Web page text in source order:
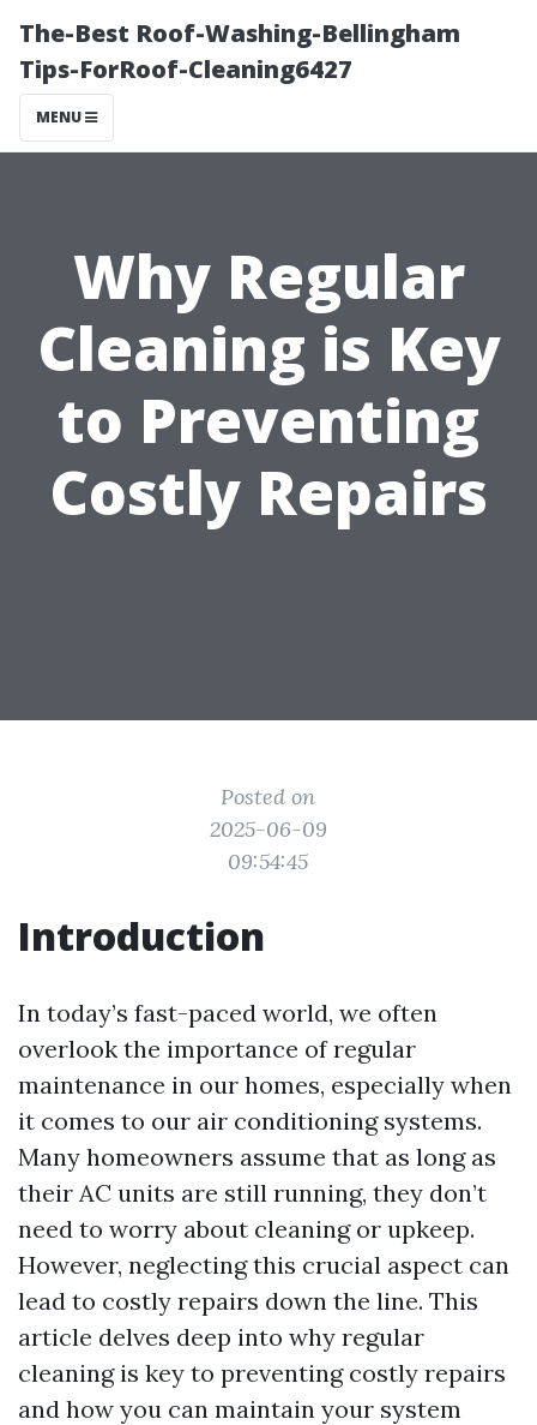
The-Best Roof-Washing-Bellingham
Tips-ForRoof-Cleaning6427
MENU
Why Regular
Cleaning is Key
to Preventing
Costly Repairs
Posted on
2025-06-09
09:54:45
Introduction
In today’s fast-paced world, we often
overlook the importance of regular
maintenance in our homes, especially when
it comes to our air conditioning systems.
Many homeowners assume that as long as
their AC units are still running, they don’t
need to worry about cleaning or upkeep.
However, neglecting this crucial aspect can
lead to costly repairs down the line. This
article delves deep into why regular
cleaning is key to preventing costly repairs
and how you can maintain your system